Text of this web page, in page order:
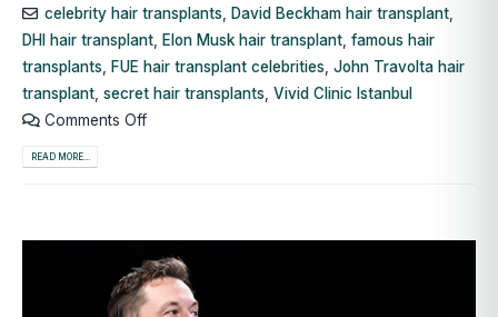
celebrity hair transplants, David Beckham hair transplant,
DHI hair transplant
Elon Musk hair transplant famous hair
transplants
FUE hair transplant celebrities John Travolta hair
transplant secret hair transplants Vivid Clinic Istanbul
Comments Off
READ MORE...